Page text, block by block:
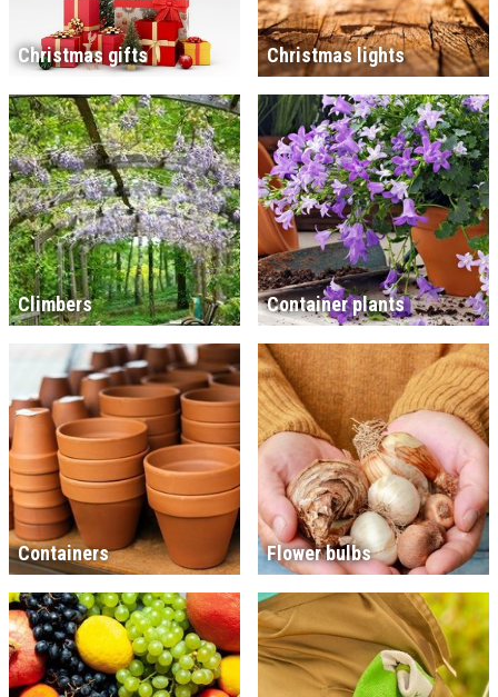
Christmas gifts Christmas lights
Climbers Container plants
Containers Flower bulbs